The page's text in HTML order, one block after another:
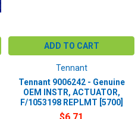
ADD TO CART
Tennant
Tennant 9006242 - Genuine
OEM INSTR, ACTUATOR,
F/1053198 REPLMT [5700]